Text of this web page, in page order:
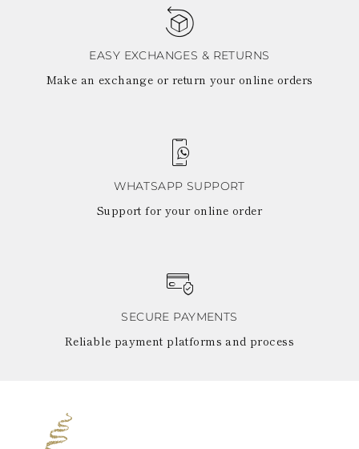
EASY EXCHANGES & RETURNS
Make an exchange or return your online orders
WHATSAPP SUPPORT
Support for your online order
SECURE PAYMENTS
Reliable payment platforms and process